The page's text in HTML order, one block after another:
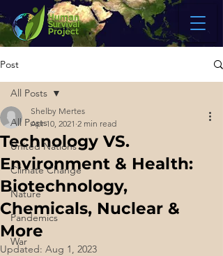
Post
All Posts
United Nations
Climate Change
Nature
Pandemics
War
All Posts
Technology VS.
Environment & Health:
Biotechnology,
Chemicals, Nuclear &
More
Shelby Mertes
Apr 10, 2021 2 min read
Updated: Aug 1, 2023